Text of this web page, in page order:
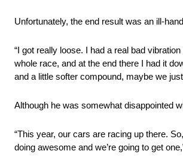
Unfortunately, the end result was an ill-
“I got really loose. I had a real bad
whole race, and at the end there I had it
and a little softer compound, maybe we
Although he was somewhat disappointed
“This year, our cars are racing up there.
doing awesome and we’re going to get